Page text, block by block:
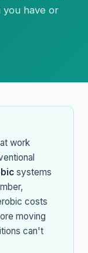
you have or
work
systems
costs
moving
can't